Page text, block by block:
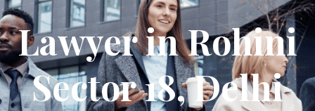
Lawyer in Rohini
Sector 18, Delhi